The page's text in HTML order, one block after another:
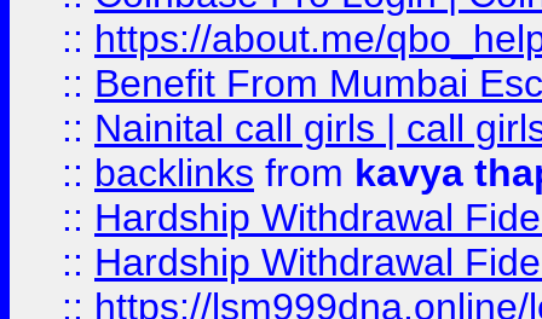
:: https://about.me/
:: Benefit From Mumbai
:: Nainital call girls | call
:: backlinks from kavya
:: Hardship Withdrawal
:: Hardship Withdrawal
:: https://lsm999dna.online/